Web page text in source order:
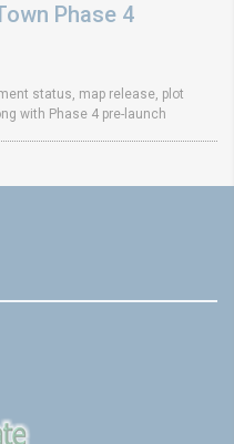
Phase 4
status, map release, plot
with Phase 4 pre-launch